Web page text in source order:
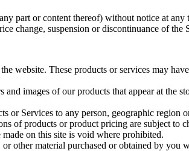
part or content thereof) without notice at any
change, suspension or discontinuance of the
website. These products or services may
images of our products that appear at the
or Services to any person, geographic
of products or product pricing are subject to
on this site is void where prohibited.
other material purchased or obtained by